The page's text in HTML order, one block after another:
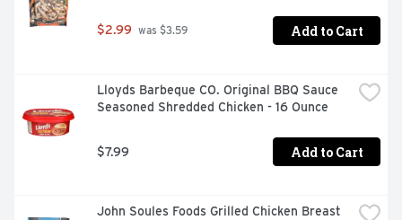
$2.99 was $3.59 Add to Cart
Lloyds Barbeque CO. Original BBQ Sauce
Seasoned Shredded Chicken - 16 Ounce
$7.99 Add to Cart
John Soules Foods Grilled Chicken Breast